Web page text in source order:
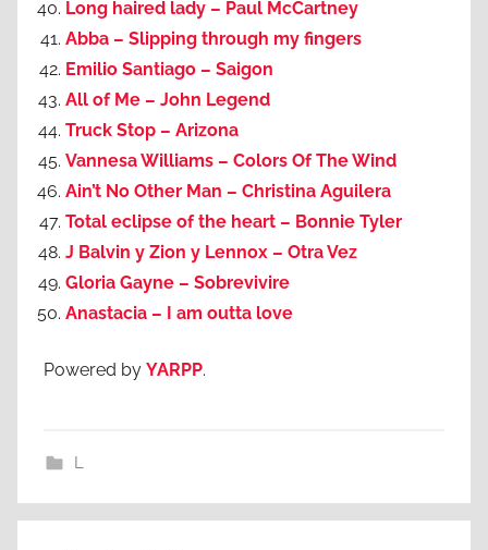
Long haired lady – Paul McCartney
Abba – Slipping through my fingers
Emilio Santiago – Saigon
All of Me – John Legend
Truck Stop – Arizona
Vannesa Williams – Colors Of The Wind
Ain’t No Other Man – Christina Aguilera
Total eclipse of the heart – Bonnie Tyler
J Balvin y Zion y Lennox – Otra Vez
Gloria Gayne – Sobrevivire
Anastacia – I am outta love
Powered by YARPP.
L